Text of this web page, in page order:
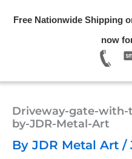
Free Nationwide Shipping
now
Driveway-gate-
by-JDR-Metal-Art
By JDR Metal Art /